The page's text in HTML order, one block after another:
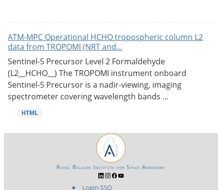
ATM-MPC Operational HCHO tropospheric column L2
data from TROPOMI (NRT and...
Sentinel-5 Precursor Level 2 Formaldehyde
(L2__HCHO__) The TROPOMI instrument onboard
Sentinel-5 Precursor is a nadir-viewing, imaging
spectrometer covering wavelength bands ...
HTML
Login-SSO
Royal Belgian Institute for Space Aeronomy